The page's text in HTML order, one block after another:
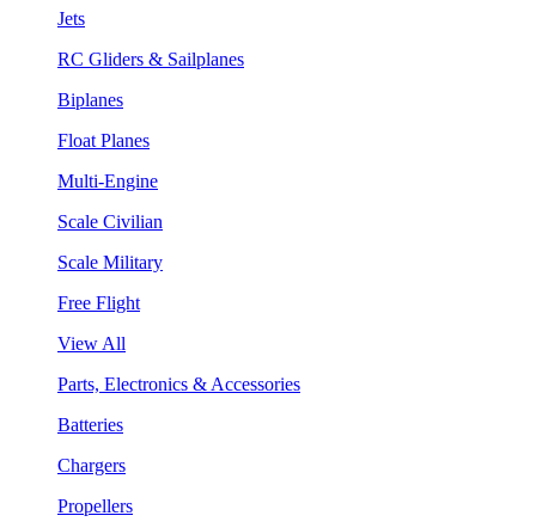
Jets
RC Gliders & Sailplanes
Biplanes
Float Planes
Multi-Engine
Scale Civilian
Scale Military
Free Flight
View All
Parts, Electronics & Accessories
Batteries
Chargers
Propellers